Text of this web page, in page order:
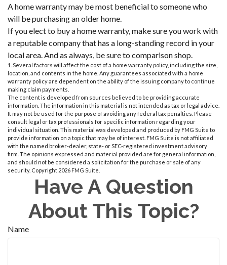
A home warranty may be most beneficial to someone who
will be purchasing an older home.
If you elect to buy a home warranty, make sure you work with
a reputable company that has a long-standing record in your
local area. And as always, be sure to comparison shop.
1. Several factors will affect the cost of a home warranty policy, including the size,
location, and contents in the home. Any guarantees associated with a home
warranty policy are dependent on the ability of the issuing company to continue
making claim payments.
The content is developed from sources believed to be providing accurate
information. The information in this material is not intended as tax or legal advice.
It may not be used for the purpose of avoiding any federal tax penalties. Please
consult legal or tax professionals for specific information regarding your
individual situation. This material was developed and produced by FMG Suite to
provide information on a topic that may be of interest. FMG Suite is not affiliated
with the named broker-dealer, state- or SEC-registered investment advisory
firm. The opinions expressed and material provided are for general information,
and should not be considered a solicitation for the purchase or sale of any
security. Copyright 2026 FMG Suite.
Have A Question
About This Topic?
Name